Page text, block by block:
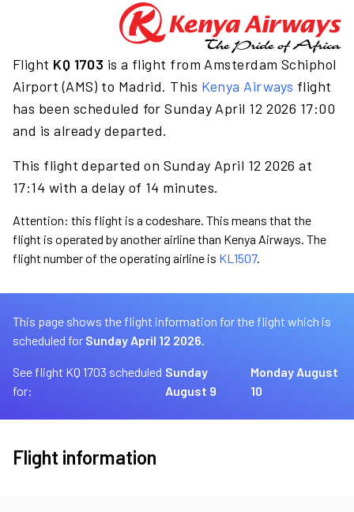
Flight KQ 1703 is a flight from Amsterdam Schiphol
Airport (AMS) to Madrid. This Kenya Airways flight
has been scheduled for Sunday April 12 2026 17:00
and is already departed.
This flight departed on Sunday April 12 2026 at
17:14 with a delay of 14 minutes.
Attention: this flight is a codeshare. This means that the
flight is operated by another airline than Kenya Airways. The
flight number of the operating airline is KL1507.
This page shows the flight information for the flight which is
scheduled for Sunday April 12 2026.
See flight KQ 1703 scheduled
for:
Sunday
August 9
Monday August
10
Flight information